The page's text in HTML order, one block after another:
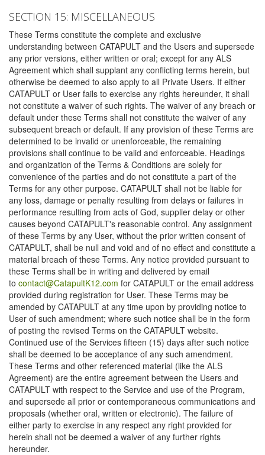
SECTION 15: MISCELLANEOUS
These Terms constitute the complete and exclusive
understanding between CATAPULT and the Users and supersede
any prior versions, either written or oral; except for any ALS
Agreement which shall supplant any conflicting terms herein, but
otherwise be deemed to also apply to all Private Users. If either
CATAPULT or User fails to exercise any rights hereunder, it shall
not constitute a waiver of such rights. The waiver of any breach or
default under these Terms shall not constitute the waiver of any
subsequent breach or default. If any provision of these Terms are
determined to be invalid or unenforceable, the remaining
provisions shall continue to be valid and enforceable. Headings
and organization of the Terms & Conditions are solely for
convenience of the parties and do not constitute a part of the
Terms for any other purpose. CATAPULT shall not be liable for
any loss, damage or penalty resulting from delays or failures in
performance resulting from acts of God, supplier delay or other
causes beyond CATAPULT's reasonable control. Any assignment
of these Terms by any User, without the prior written consent of
CATAPULT, shall be null and void and of no effect and constitute a
material breach of these Terms. Any notice provided pursuant to
these Terms shall be in writing and delivered by email
to contact@CatapultK12.com for CATAPULT or the email address
provided during registration for User. These Terms may be
amended by CATAPULT at any time upon by providing notice to
User of such amendment; where such notice shall be in the form
of posting the revised Terms on the CATAPULT website.
Continued use of the Services fifteen (15) days after such notice
shall be deemed to be acceptance of any such amendment.
These Terms and other referenced material (like the ALS
Agreement) are the entire agreement between the Users and
CATAPULT with respect to the Service and use of the Program,
and supersede all prior or contemporaneous communications and
proposals (whether oral, written or electronic). The failure of
either party to exercise in any respect any right provided for
herein shall not be deemed a waiver of any further rights
hereunder.